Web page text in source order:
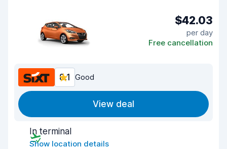
$42.03
per day
Free cancellation
8.1 Good
View deal
In terminal
Show location details